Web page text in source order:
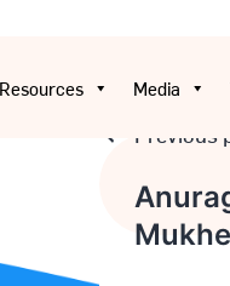
Resources Media
Post
Previous